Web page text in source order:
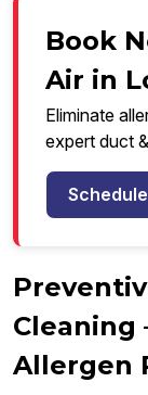
Book
Air in
Eliminate
expert duct
Cleaning
Allergen